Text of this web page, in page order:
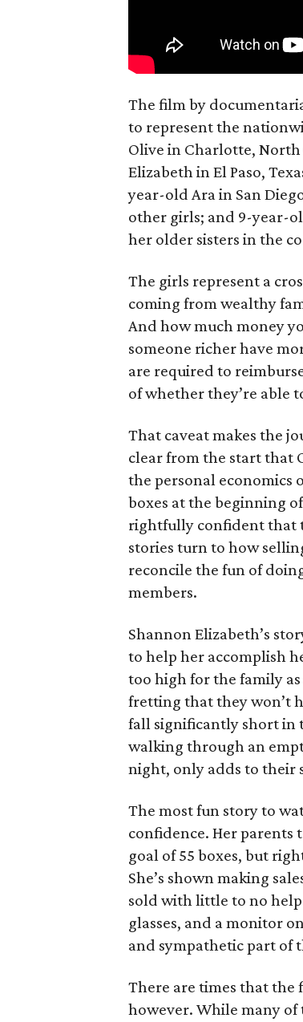
The film by
to represent the
Olive in Charlotte,
Elizabeth in El Paso,
year-old Ara in San
other girls; and 9-year-
her older sisters in the
The girls represent a
coming from wealthy
And how much money
someone richer have
are required to
of whether they’re able
That caveat makes the
clear from the start that
the personal economics
boxes at the beginning
rightfully confident that
stories turn to how
reconcile the fun of
members.
Shannon Elizabeth’s
to help her accomplish
too high for the family
fretting that they won’t
fall significantly short in
walking through an
night, only adds to their
The most fun story to
confidence. Her parents
goal of 55 boxes, but
She’s shown making
sold with little to no
glasses, and a monitor
and sympathetic part of
There are times that
however. While many of